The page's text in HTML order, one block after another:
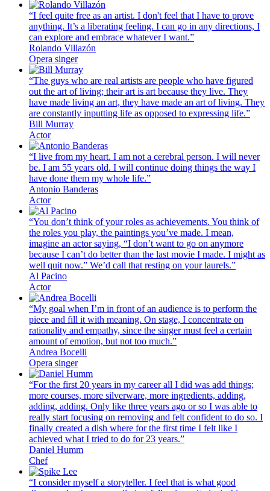
“I feel quite free as an artist. I don't feel that I have to prove
anything. It’s a liberating feeling. I can go in any directions, I
can explore and embrace whatever I want.”
Rolando Villazón
Opera singer
“The guys who are real artists are people who have figured
out the art of living; their art is art because they live. They
have made living an art, they have made an art of living. They
are constantly inputting life as opposed to expressing life.”
Bill Murray
Actor
“I live from my heart. I am not a cerebral person. I will never
be. I am 55 years old. I will continue doing things the way I
have done them my whole life.”
Antonio Banderas
Actor
“You don’t think of your roles as achievements. You think of
the roles you play, the paintings you’ve made. I mean,
imagine an actor saying, “I don’t want to go on anymore
because I can’t do better than the last movie I made. I might as
well quit now.” We’d call that resting on your laurels.”
Al Pacino
Actor
“My goal when I’m in front of an audience is to perform the
piece and fill it with meaning. On stage, I concentrate on
rationality and empathy, since the singer must feel a certain
amount of emotion, but not too much.”
Andrea Bocelli
Opera singer
“For the first 20 years in my career all I did was add things;
more courses, more silverware, more ingredients, adding,
adding, adding. Only like three years ago or so I was able to
really start focusing on removing and felt confident to do so. I
finally created a dish where for the first time I felt like I
achieved what I tried to do for 23 years.”
Daniel Humm
Chef
“I consider myself a storyteller. I feel that is what good